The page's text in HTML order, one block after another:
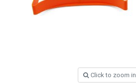
Click to zoom in